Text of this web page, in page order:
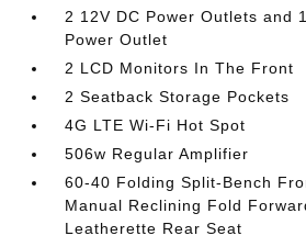
2 12V DC Power Outlets and
Power Outlet
2 LCD Monitors In The Front
2 Seatback Storage Pockets
4G LTE Wi-Fi Hot Spot
506w Regular Amplifier
60-40 Folding Split-Bench
Manual Reclining Fold
Leatherette Rear Seat